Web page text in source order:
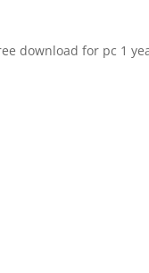
download for pc 1